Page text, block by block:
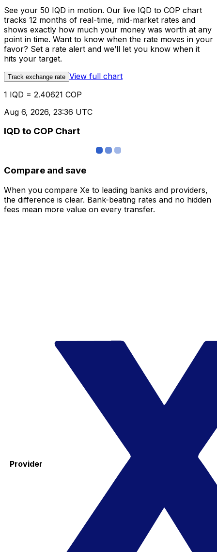
See your 50 IQD in motion. Our live IQD to COP chart
tracks 12 months of real-time, mid-market rates and
shows exactly how much your money was worth at any
point in time. Want to know when the rate moves in your
favor? Set a rate alert and we’ll let you know when it
hits your target.
Track exchange rate View full chart
1 IQD = 2.40621 COP
Aug 6, 2026, 23:36 UTC
IQD to COP Chart
Compare and save
When you compare Xe to leading banks and providers,
the difference is clear. Bank-beating rates and no hidden
fees mean more value on every transfer.
Provider